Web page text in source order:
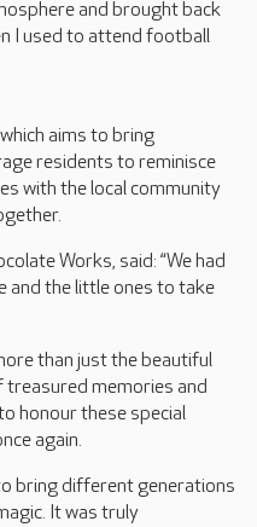
and brought back
I used to attend football
aims to bring
residents to reminisce
with the local community
Works, said: “We had
and the little ones to take
than just the beautiful
memories and
honour these special
again.
bring different generations
It was truly